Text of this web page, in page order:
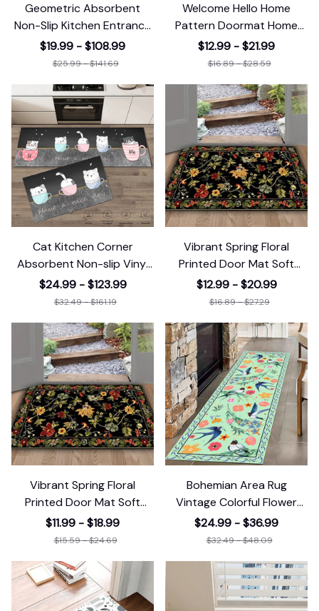
Geometric Absorbent
Non-Slip Kitchen Entrance
Doormat
$19.99 - $108.99
$25.99 - $141.69
Welcome Hello Home
Pattern Doormat Home
Decor Rugbedroom
$12.99 - $21.99
$16.89 - $28.59
Cat Kitchen Corner
Absorbent Non-slip Vinyl
Rug Washable
$24.99 - $123.99
$32.49 - $161.19
Vibrant Spring Floral
Printed Door Mat Soft
Entrance Living
$12.99 - $20.99
$16.89 - $27.29
Vibrant Spring Floral
Printed Door Mat Soft
Entrance Living
$11.99 - $18.99
$15.59 - $24.69
Bohemian Area Rug
Vintage Colorful Flower
Runner Rug
$24.99 - $36.99
$32.49 - $48.09